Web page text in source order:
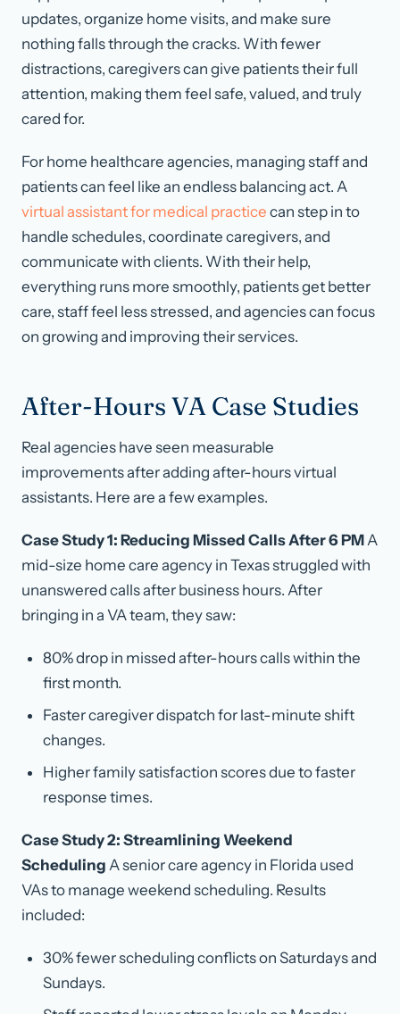
updates, organize home visits, and make sure
nothing falls through the cracks. With fewer
distractions, caregivers can give patients their full
attention, making them feel safe, valued, and truly
cared for.
For home healthcare agencies, managing staff and
patients can feel like an endless balancing act. A
virtual assistant for medical practice can step in to
handle schedules, coordinate caregivers, and
communicate with clients. With their help,
everything runs more smoothly, patients get better
care, staff feel less stressed, and agencies can focus
on growing and improving their services.
After-Hours VA Case Studies
Real agencies have seen measurable
improvements after adding after-hours virtual
assistants. Here are a few examples.
Case Study 1: Reducing Missed Calls After 6 PMA
mid-size home care agency in Texas struggled with
unanswered calls after business hours. After
bringing in a VA team, they saw:
80% drop in missed after-hours calls within the
first month.
Faster caregiver dispatch for last-minute shift
changes.
Higher family satisfaction scores due to faster
response times.
Case Study 2: Streamlining Weekend
Scheduling A senior care agency in Florida used
VAs to manage weekend scheduling. Results
included:
30% fewer scheduling conflicts on Saturdays and
Sundays.